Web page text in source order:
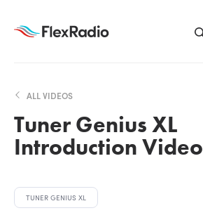
ALL VIDEOS
Tuner Genius XL
Introduction Video
TUNER GENIUS XL